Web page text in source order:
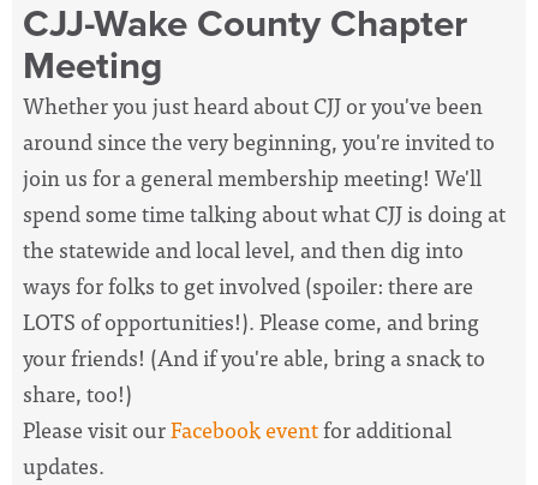
CJJ-Wake County Chapter
Meeting
Whether you just heard about CJJ or you've been
around since the very beginning, you're invited to
join us for a general membership meeting! We'll
spend some time talking about what CJJ is doing at
the statewide and local level, and then dig into
ways for folks to get involved (spoiler: there are
LOTS of opportunities!). Please come, and bring
your friends! (And if you're able, bring a snack to
share, too!)
Please visit ourFacebook eventfor additional
updates.